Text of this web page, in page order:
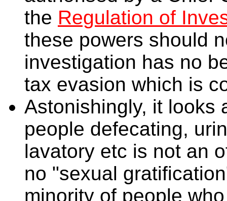
the Regulation of
these powers should
investigation has no
tax evasion which is
Astonishingly, it looks
people defecating,
lavatory etc is not an
no "sexual
minority of people